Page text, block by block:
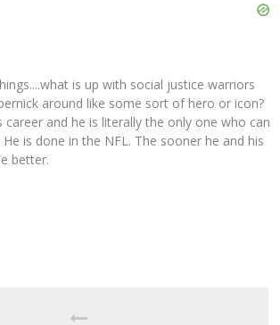
is up with social justice warriors
around like some sort of hero or icon?
career and he is literally the only one who can
is done in the NFL. The sooner he and his
better.